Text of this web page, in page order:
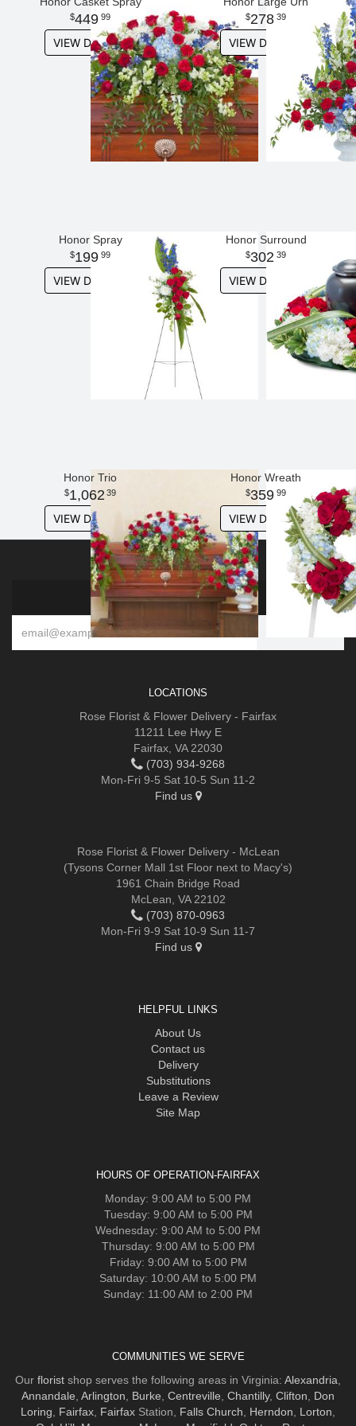
449 99
VIEW DETAILS
278 39
VIEW DETAILS
Honor Spray
199 99
VIEW DETAILS
Honor Surround
302 39
VIEW DETAILS
Honor Trio
1,062 39
VIEW DETAILS
Honor Wreath
359 99
VIEW DETAILS
SIGN UP FOR OFFERS
LOCATIONS
Rose Florist & Flower Delivery - Fairfax
11211 Lee Hwy E
Fairfax, VA 22030
(703) 934-9268
Mon-Fri 9-5 Sat 10-5 Sun 11-2
Find us
Rose Florist & Flower Delivery - McLean
(Tysons Corner Mall 1st Floor next to Macy's)
1961 Chain Bridge Road
McLean, VA 22102
(703) 870-0963
Mon-Fri 9-9 Sat 10-9 Sun 11-7
Find us
HELPFUL LINKS
About Us
Contact us
Delivery
Substitutions
Leave a Review
Site Map
HOURS OF OPERATION-FAIRFAX
Monday: 9:00 AM to 5:00 PM
Tuesday: 9:00 AM to 5:00 PM
Wednesday: 9:00 AM to 5:00 PM
Thursday: 9:00 AM to 5:00 PM
Friday: 9:00 AM to 5:00 PM
Saturday: 10:00 AM to 5:00 PM
Sunday: 11:00 AM to 2:00 PM
COMMUNITIES WE SERVE
Our florist shop serves the following areas in Virginia: Alexandria
Annandale Arlington Burke Centreville Chantilly, Clifton
Don
Loring
Fairfax Fairfax Station, Falls Church Herndon Lorton